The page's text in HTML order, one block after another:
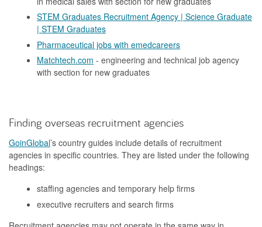
STEM Graduates Recruitment Agency | Science Graduate
| STEM Graduates
Pharmaceutical jobs with emedcareers
Matchtech.com - engineering and technical job agency
with section for new graduates
Finding overseas recruitment agencies
GoinGlobal’s country guides include details of recruitment
agencies in specific countries. They are listed under the following
headings:
staffing agencies and temporary help firms
executive recruiters and search firms